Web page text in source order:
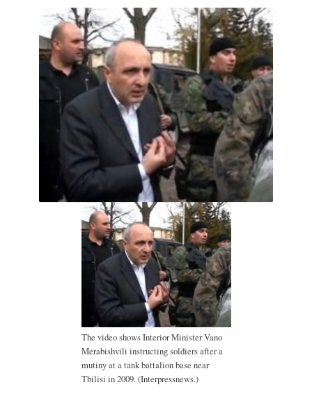
The video shows Interior Minister Vano
Merabishvili instructing soldiers after a
mutiny at a tank battalion base near
Tbilisi in 2009. (Interpressnews.)